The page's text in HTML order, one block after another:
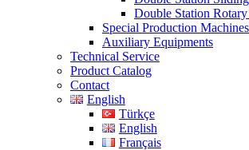
Double Station
Special Production Machines
Auxiliary Equipments
Technical Service
Product Catalog
Contact
English
Türkçe
English
Français